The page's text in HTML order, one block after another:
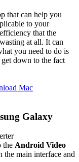
that can help you
to your
that the
at all. It can
you need to do is
down to the fact
Galaxy
the Android Video
main interface and